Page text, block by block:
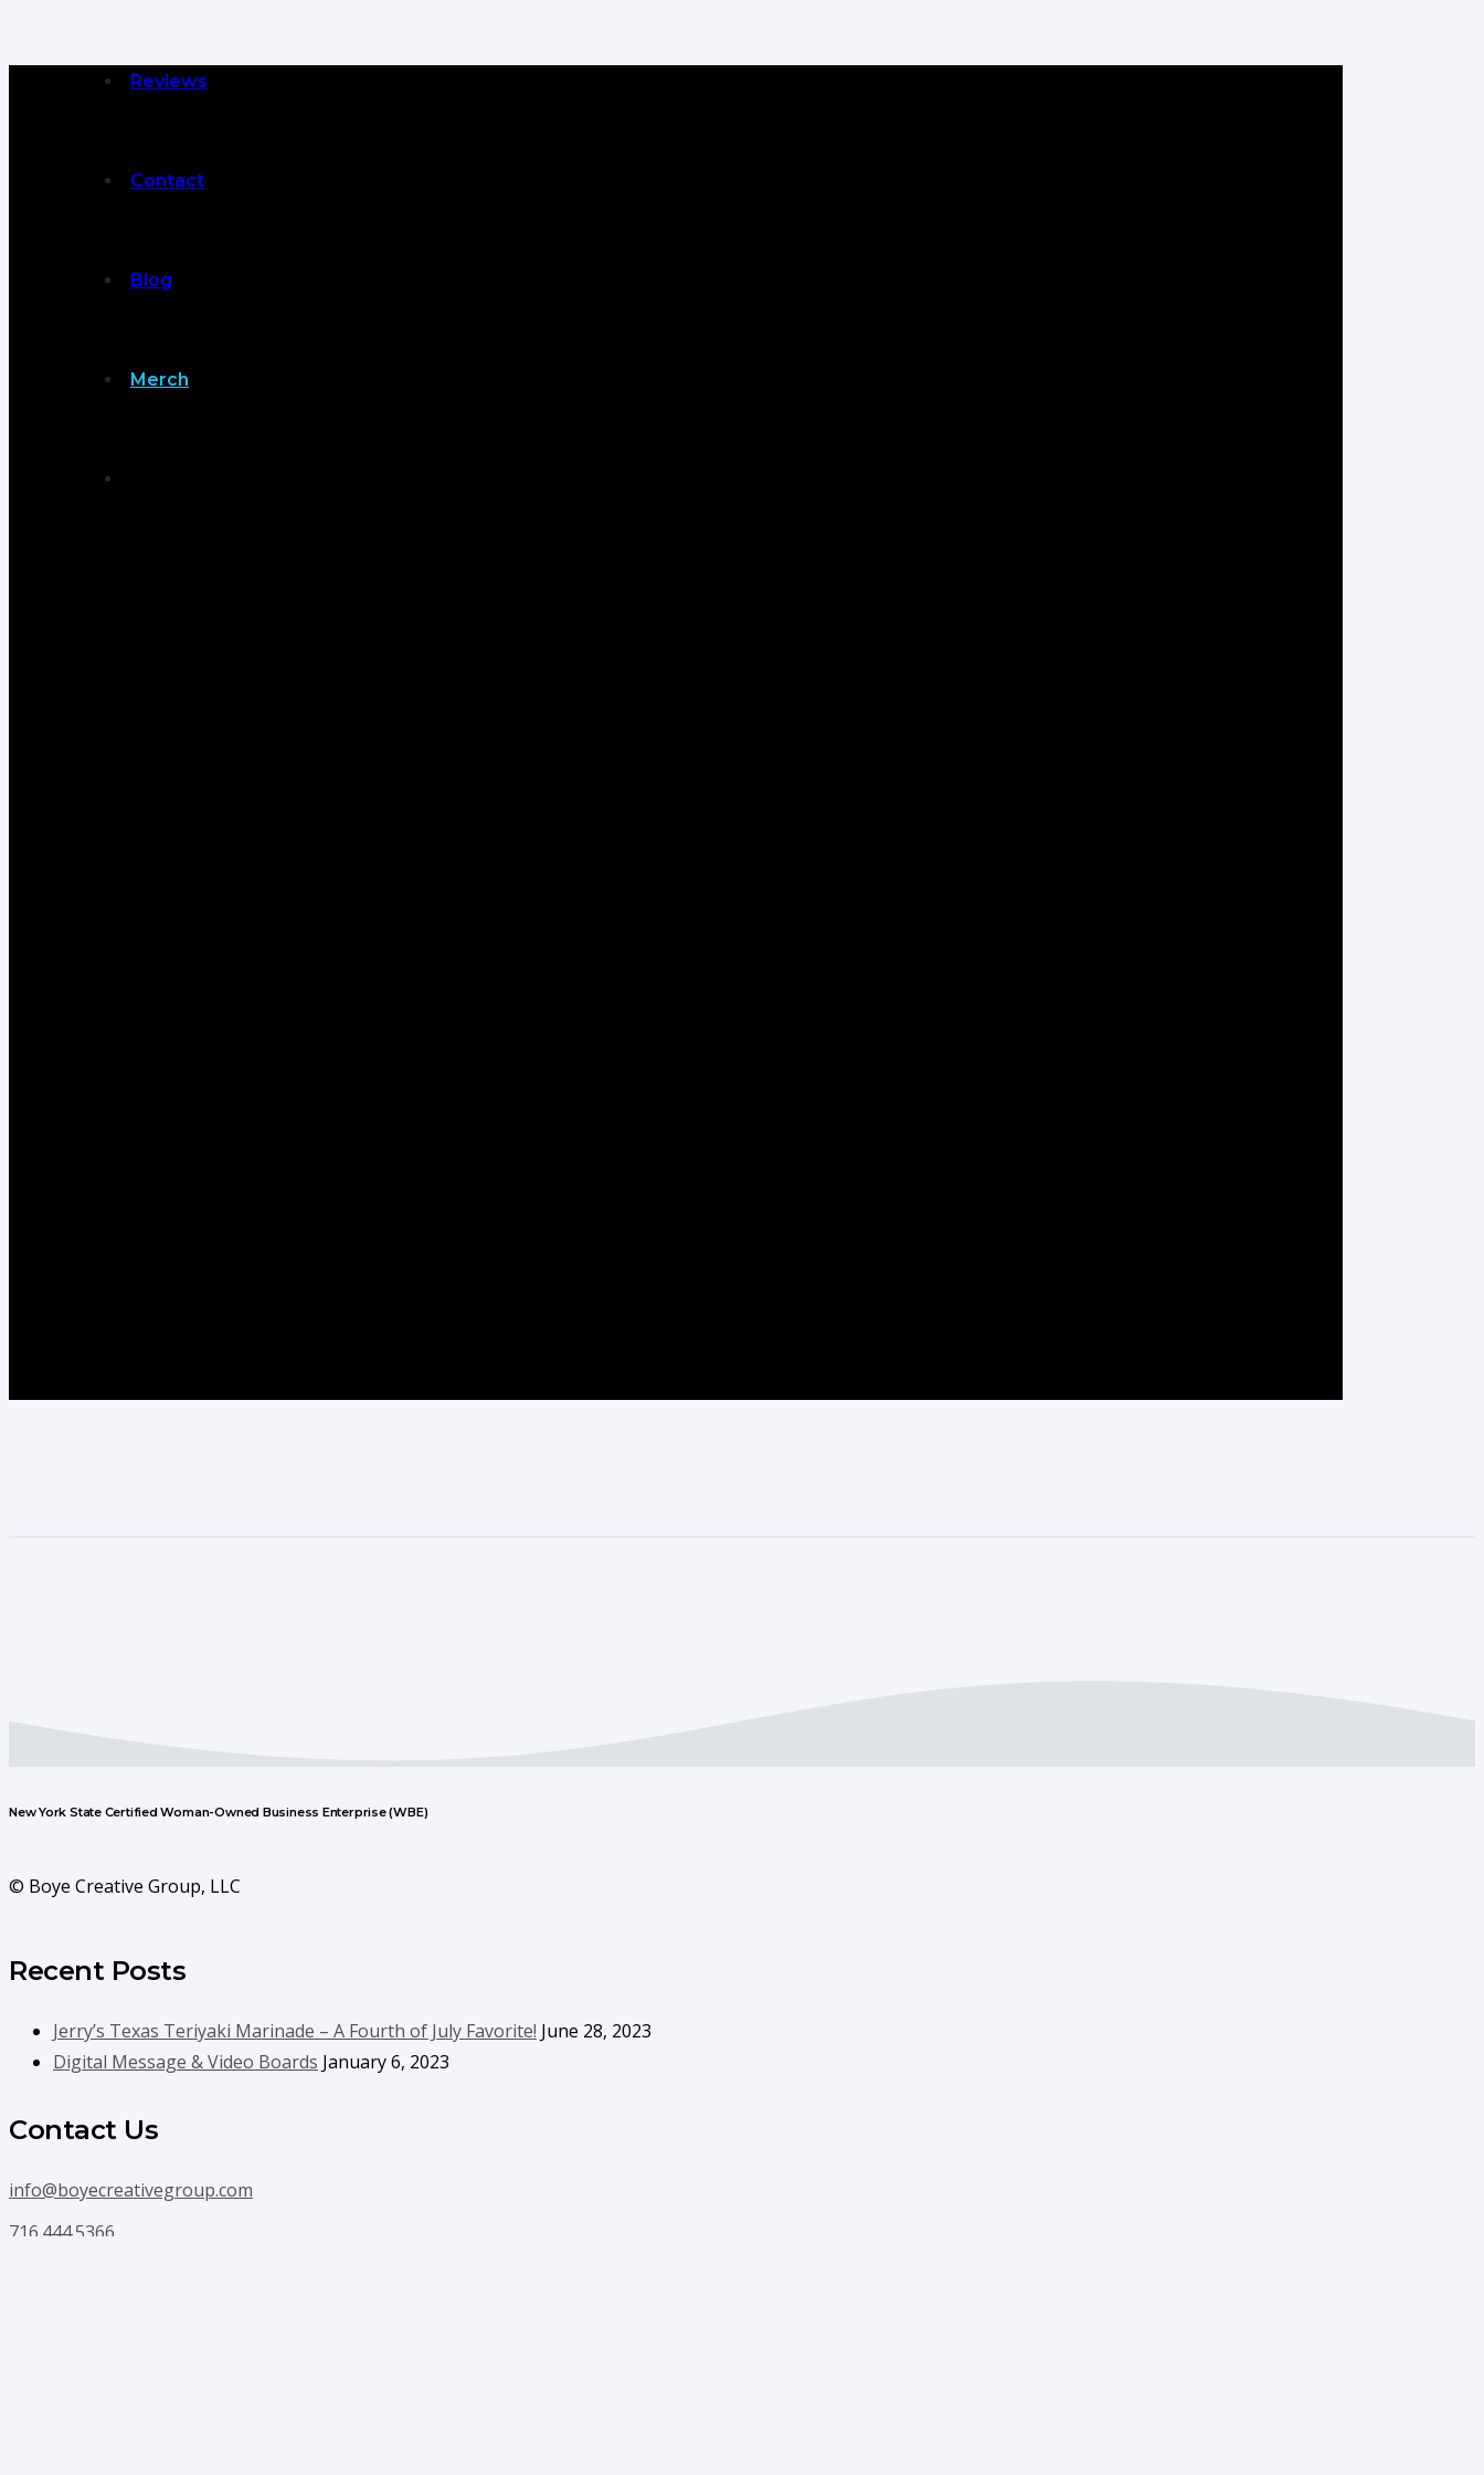
Reviews
Contact
Blog
Merch
New York State Certified Woman-Owned Business Enterprise (WBE)
© Boye Creative Group, LLC
Recent Posts
Jerry’s Texas Teriyaki Marinade – A Fourth of July Favorite! June 28, 2023
Digital Message & Video Boards January 6, 2023
Contact Us
info@boyecreativegroup.com
716.444.5366